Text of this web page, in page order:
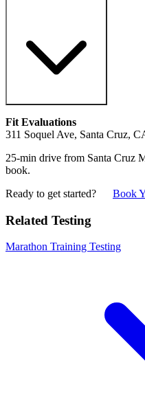
Fit Evaluations
311 Soquel Ave, Santa Cruz,
25-min drive from Santa Cruz
book.
Ready to get started?
Book
Related Testing
Marathon Training Testing